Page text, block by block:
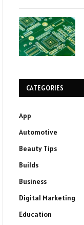
CATEGORIES
App
Automotive
Beauty Tips
Builds
Business
Digital Marketing
Education